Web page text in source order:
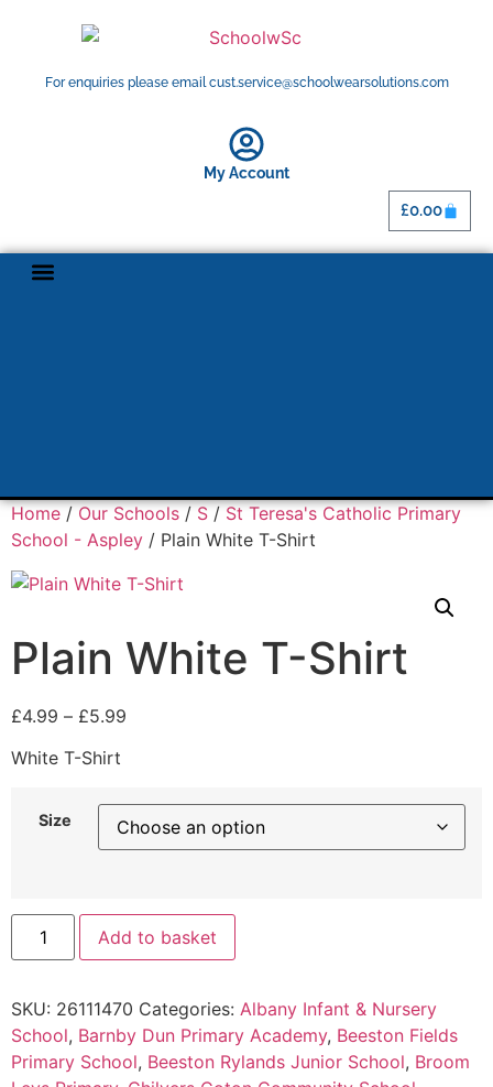
For enquiries please email cust.service@schoolwearsolutions.com
My Account
£0.00
Home / Our Schools / S / St Teresa's Catholic Primary
School - Aspley / Plain White T-Shirt
Plain White T-Shirt
£4.99 – £5.99
White T-Shirt
Size
Add to basket
SKU: 26111470 Categories: Albany Infant & Nursery
School, Barnby Dun Primary Academy, Beeston Fields
Primary School, Beeston Rylands Junior School, Broom